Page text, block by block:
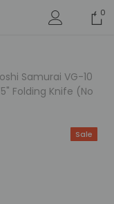
0
Samurai VG-10
Folding Knife (No
Sale